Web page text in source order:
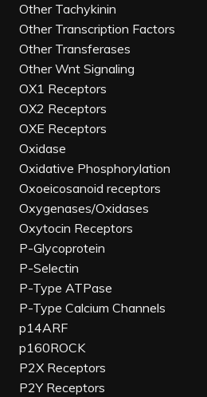
Other Tachykinin
Other Transcription Factors
Other Transferases
Other Wnt Signaling
OX1 Receptors
OX2 Receptors
OXE Receptors
Oxidase
Oxidative Phosphorylation
Oxoeicosanoid receptors
Oxygenases/Oxidases
Oxytocin Receptors
P-Glycoprotein
P-Selectin
P-Type ATPase
P-Type Calcium Channels
p14ARF
p160ROCK
P2X Receptors
P2Y Receptors